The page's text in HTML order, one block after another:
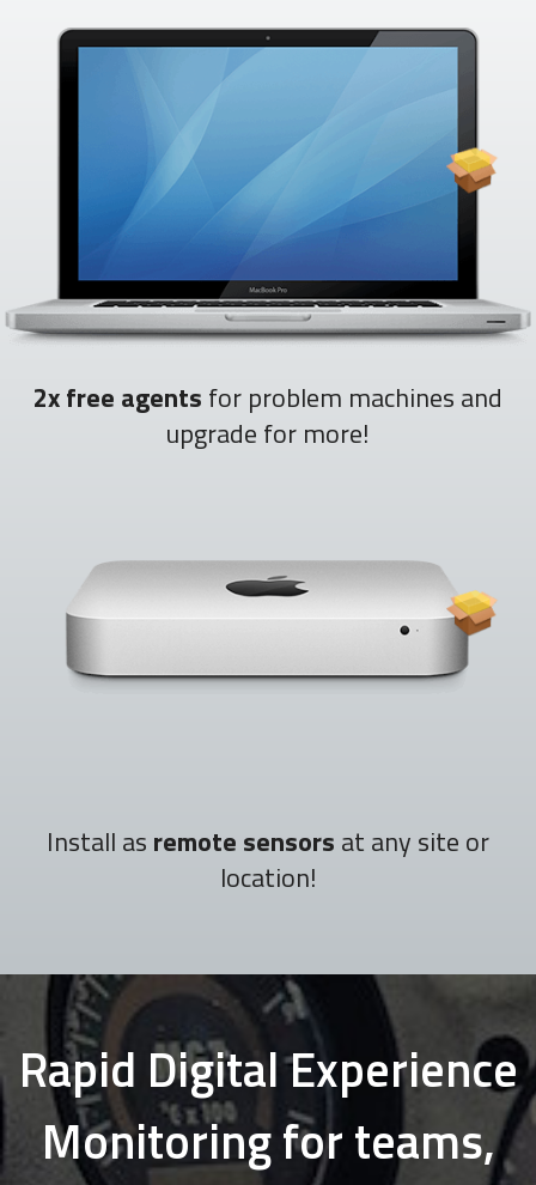
2x free agents for problem machines and
upgrade for more!
Install as remote sensors at any site or
location!
Rapid Digital Experience
Monitoring for teams,